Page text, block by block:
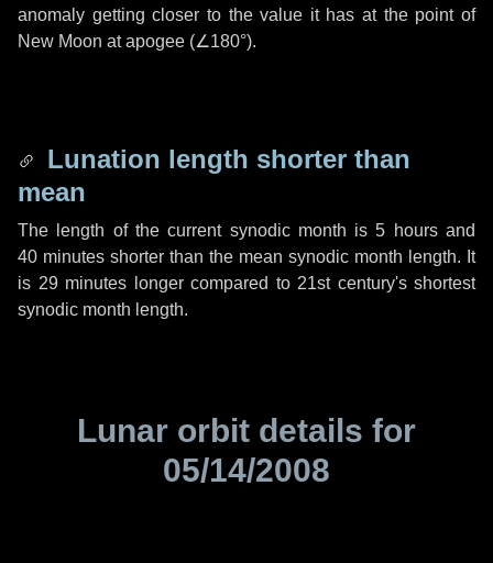
anomaly getting closer to the value it has at the point of
New Moon at apogee (∠180°).
Lunation length shorter than
mean
The length of the current synodic month is5 hoursand
40 minutes shorter than the mean synodic month length. It
is 29 minutes longer compared to 21st century's shortest
synodic month length.
Lunar orbit details for
05/14/2008